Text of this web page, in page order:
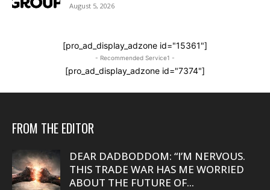
August 5, 2026
[pro_ad_display_adzone id="15361"]
- Recommended Service1 -
[pro_ad_display_adzone id="7374"]
FROM THE EDITOR
DEAR DADBODDOM: “I’M NERVOUS.
THIS TRADE WAR HAS ME WORRIED
ABOUT THE FUTURE OF...